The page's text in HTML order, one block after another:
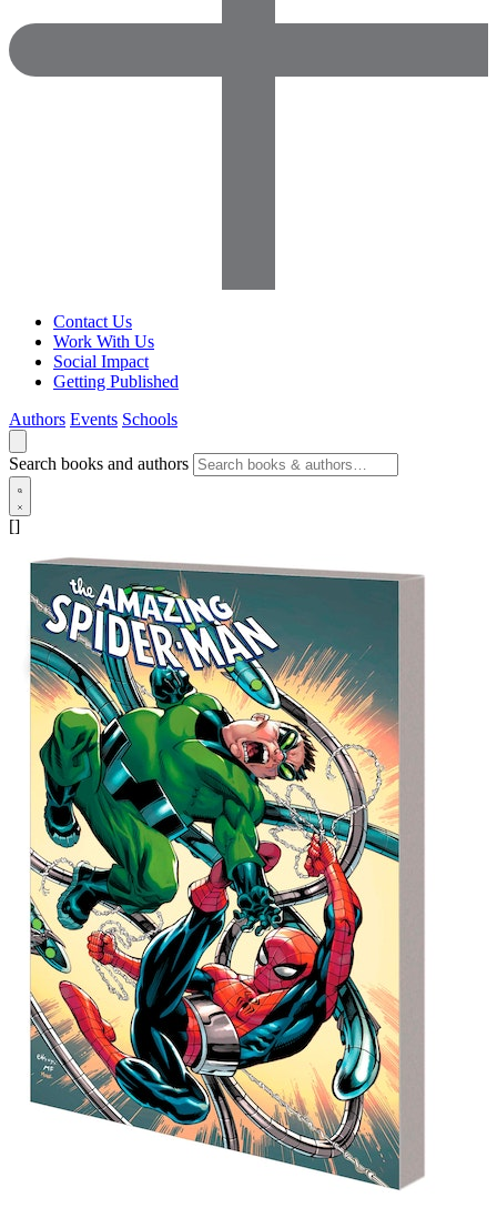
Contact Us
Work With Us
Social Impact
Getting Published
Authors Events Schools
Search books and authors
[]